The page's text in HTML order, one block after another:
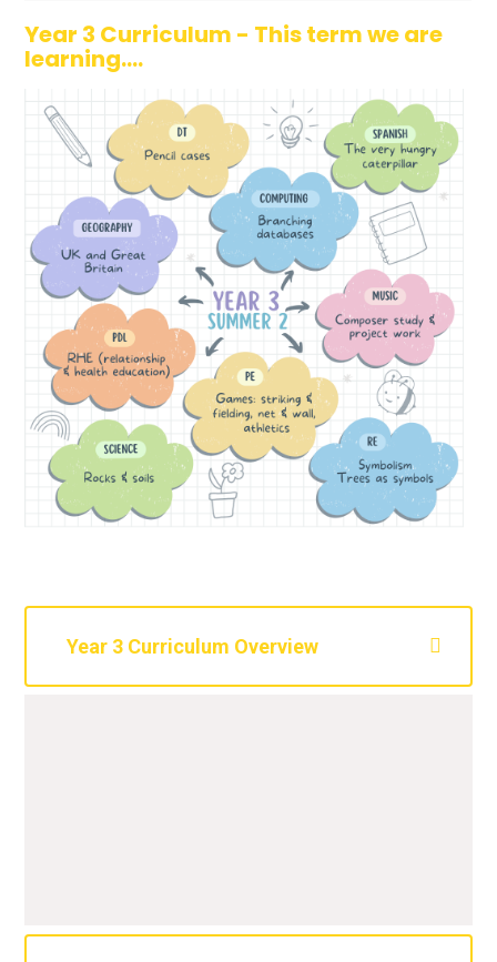
Year 3 Curriculum - This term we are
learning....
Year 3 Curriculum Overview